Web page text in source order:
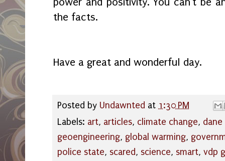
the facts.
Have a great and wonderful day.
Posted by Undawnted at 1:30 PM
Labels: art, articles, climate change,
geoengineering, global warming,
police state, scared, science, smart, vdp